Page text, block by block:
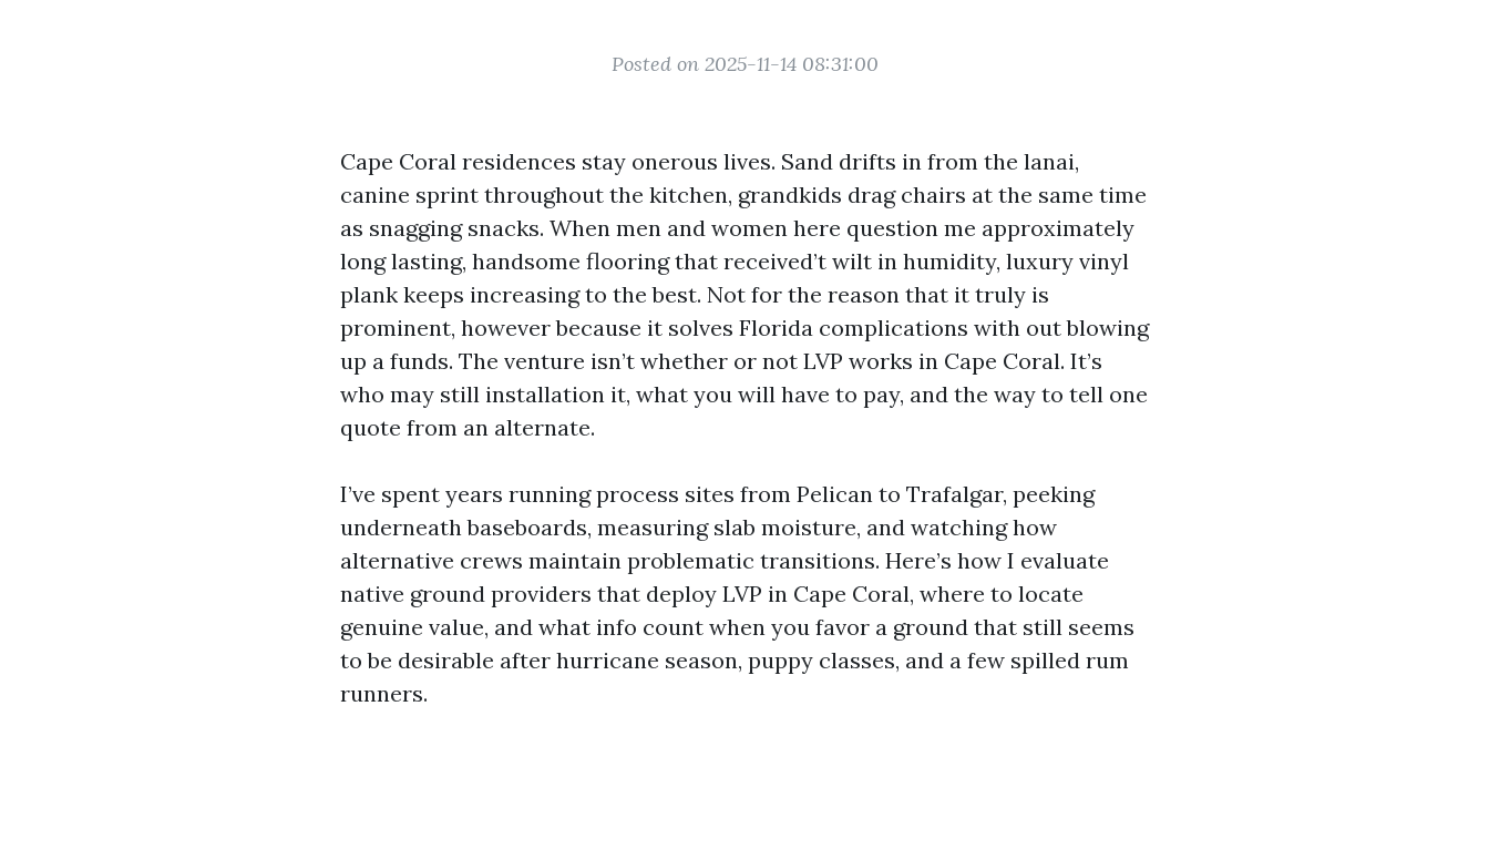
Posted on 2025-11-14 08:31:00
Cape Coral residences stay onerous lives. Sand drifts in from the lanai,
canine sprint throughout the kitchen, grandkids drag chairs at the same time
as snagging snacks. When men and women here question me approximately
long lasting, handsome flooring that received’t wilt in humidity, luxury vinyl
plank keeps increasing to the best. Not for the reason that it truly is
prominent, however because it solves Florida complications with out blowing
up a funds. The venture isn’t whether or not LVP works in Cape Coral. It’s
who may still installation it, what you will have to pay, and the way to tell one
quote from an alternate.
I’ve spent years running process sites from Pelican to Trafalgar, peeking
underneath baseboards, measuring slab moisture, and watching how
alternative crews maintain problematic transitions. Here’s how I evaluate
native ground providers that deploy LVP in Cape Coral, where to locate
genuine value, and what info count when you favor a ground that still seems
to be desirable after hurricane season, puppy classes, and a few spilled rum
runners.